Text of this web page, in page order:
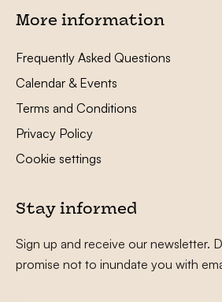
More information
Frequently Asked Questions
Calendar & Events
Terms and Conditions
Privacy Policy
Cookie settings
Stay informed
Sign up and receive our newsletter.
promise not to inundate you with